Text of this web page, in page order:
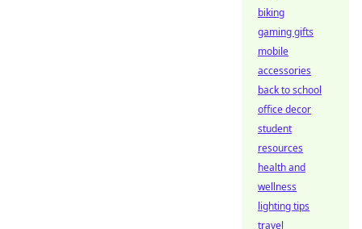
biking
gaming gifts
mobile
accessories
back to school
office decor
student
resources
health and
wellness
lighting tips
travel